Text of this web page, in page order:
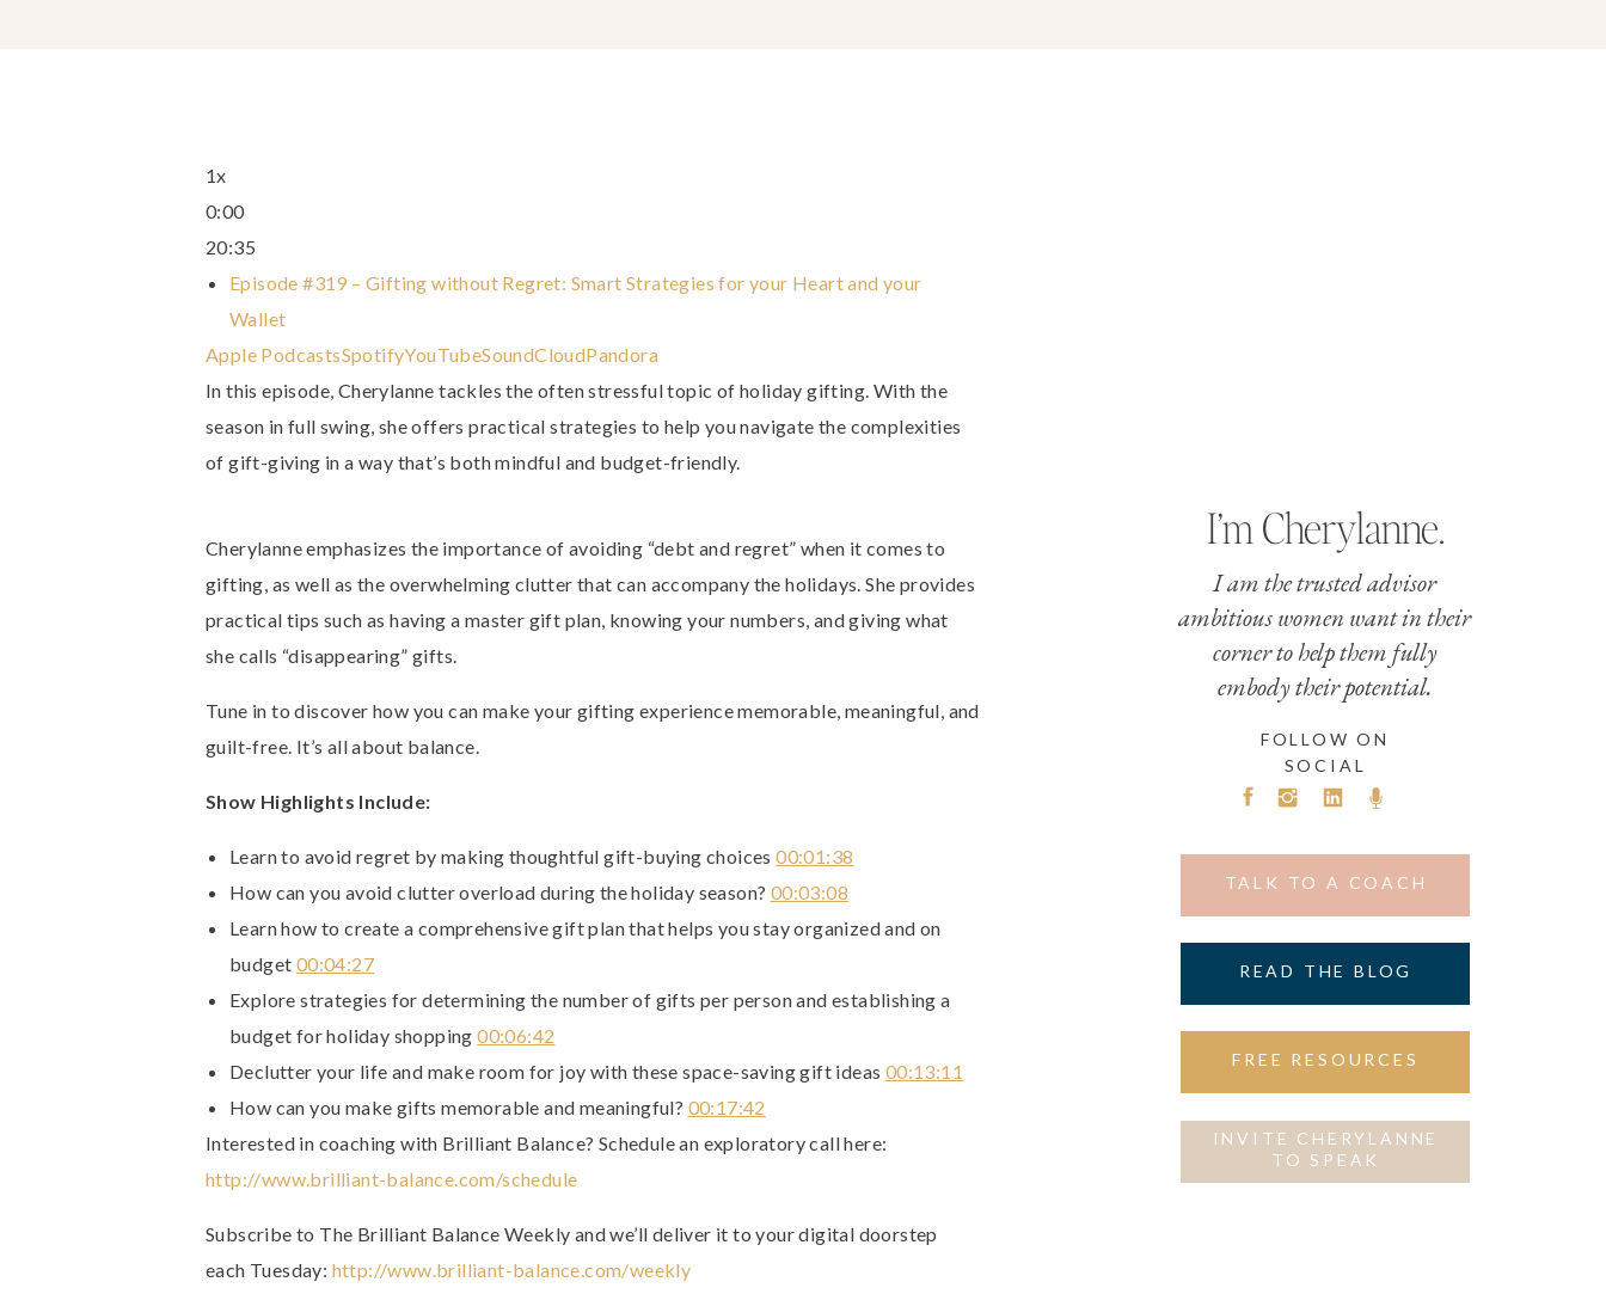
I’m Cherylanne.
I am the trusted advisor
ambitious women want in their
corner to help them fully
embody their potential.
TALK TO A COACH
READ THE BLOG
FREE RESOURCES
FOLLOW ON
SOCIAL
INVITE CHERYLANNE
TO SPEAK
1x
0:00
20:35
Episode #319 – Gifting without Regret: Smart Strategies for your Heart and your
Wallet
Apple PodcastsSpotifyYouTubeSoundCloudPandora
In this episode, Cherylanne tackles the often stressful topic of holiday gifting. With the
season in full swing, she offers practical strategies to help you navigate the complexities
of gift-giving in a way that’s both mindful and budget-friendly.
Cherylanne emphasizes the importance of avoiding “debt and regret” when it comes to
gifting, as well as the overwhelming clutter that can accompany the holidays. She provides
practical tips such as having a master gift plan, knowing your numbers, and giving what
she calls “disappearing” gifts.
Tune in to discover how you can make your gifting experience memorable, meaningful, and
guilt-free. It’s all about balance.
Show Highlights Include:
Learn to avoid regret by making thoughtful gift-buying choices00:01:38
How can you avoid clutter overload during the holiday season? 00:03:08
Learn how to create a comprehensive gift plan that helps you stay organized and on
budget 00:04:27
Explore strategies for determining the number of gifts per person and establishing a
budget for holiday shopping00:06:42
Declutter your life and make room for joy with these space-saving gift ideas 00:13:11
How can you make gifts memorable and meaningful? 00:17:42
Interested in coaching with Brilliant Balance? Schedule an exploratory call here:
http://www.brilliant-balance.com/schedule
Subscribe to The Brilliant Balance Weekly and we’ll deliver it to your digital doorstep
each Tuesday: http://www.brilliant-balance.com/weekly